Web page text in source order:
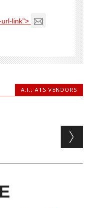
link">
A.I.,ATS VENDORS